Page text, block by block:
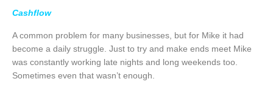
Cashflow
A common problem for many businesses, but for Mike it had
become a daily struggle. Just to try and make ends meet Mike
was constantly working late nights and long weekends too.
Sometimes even that wasn’t enough.